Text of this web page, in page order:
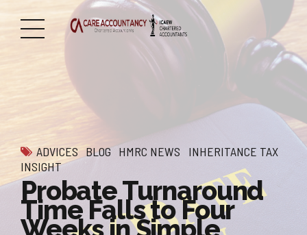
ADVICES BLOG HMRC NEWS
INHERITANCE TAX
INSIGHT
Probate Turnaround
Time Falls to Four